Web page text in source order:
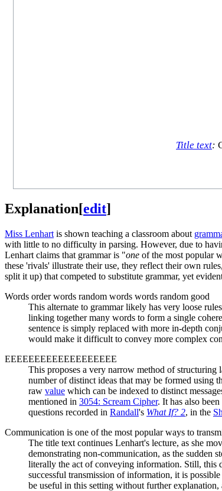
Title text:
Explanation[edit]
Miss Lenhart is shown teaching a classroom about
with little to no difficulty in parsing. However, due to
Lenhart claims that grammar is "one of the most popular
these 'rivals' illustrate their use, they reflect their own
split it up) that competed to substitute grammar, yet
Words order words random words words random good
This alternate to grammar likely has very loose
linking together many words to form a single
sentence is simply replaced with more in-depth
would make it difficult to convey more complex
EEEEEEEEEEEEEEEEEEE
This proposes a very narrow method of
number of distinct ideas that may be formed using
raw value which can be indexed to distinct
mentioned in 3054: Scream Cipher. It has also
questions recorded in Randall's What If? 2, in the
Communication is one of the most popular ways to
The title text continues Lenhart's lecture, as she
demonstrating non-communication, as the sudden
literally the act of conveying information. Still, this
successful transmission of information, it is
be useful in this setting without further